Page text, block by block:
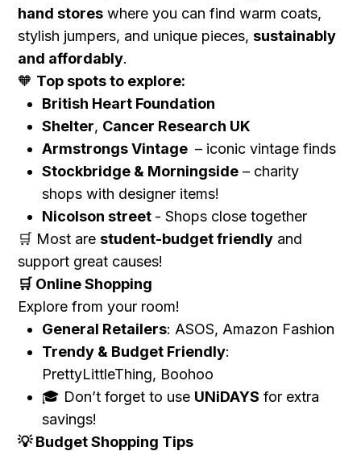
hand stores where you can find warm coats,
stylish jumpers, and unique pieces,sustainably
and affordably.
🧡 Top spots to explore:
British Heart Foundation
Shelter, Cancer Research UK
Armstrongs Vintage – iconic vintage finds
Stockbridge & Morningside – charity
shops with designer items!
Nicolson street - Shops close together
🛒 Most arestudent-budget friendly and
support great causes!
🛒 Online Shopping
Explore from your room!
General Retailers: ASOS, Amazon Fashion
Trendy & Budget Friendly:
PrettyLittleThing, Boohoo
🎓 Don’t forget to use UNiDAYS for extra
savings!
💡Budget Shopping Tips